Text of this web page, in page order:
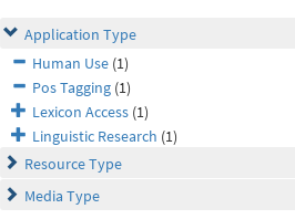
Application Type
Human Use (1)
Pos Tagging (1)
Lexicon Access (1)
Linguistic Research (1)
Resource Type
Media Type